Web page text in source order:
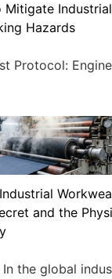
Mitigate Industrial
Hazards
Protocol:
and the
the global